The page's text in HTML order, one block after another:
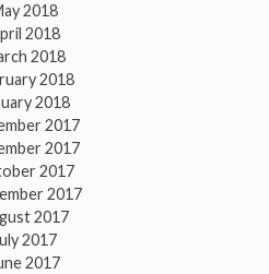
2018
2018
2018
2018
2018
2017
2017
2017
2017
2017
2017
2017